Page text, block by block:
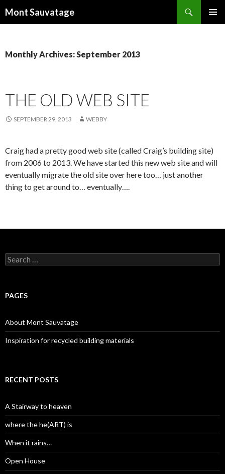
Mont Sauvatage
Monthly Archives: September 2013
THE OLD WEB SITE
SEPTEMBER 29, 2013 WEBBY
Craig had a pretty good web site (called Craig’s building site)
from 2006 to 2013. We have started this new web site and will
eventually migrate the old site over here too… just another
thing to get around to… eventually….
Search
for:
PAGES
About Mont Sauvatage
Inspiration for recycled building materials
RECENT POSTS
A Stairway to heaven
where the he(ART) is
When it rains…
Open House